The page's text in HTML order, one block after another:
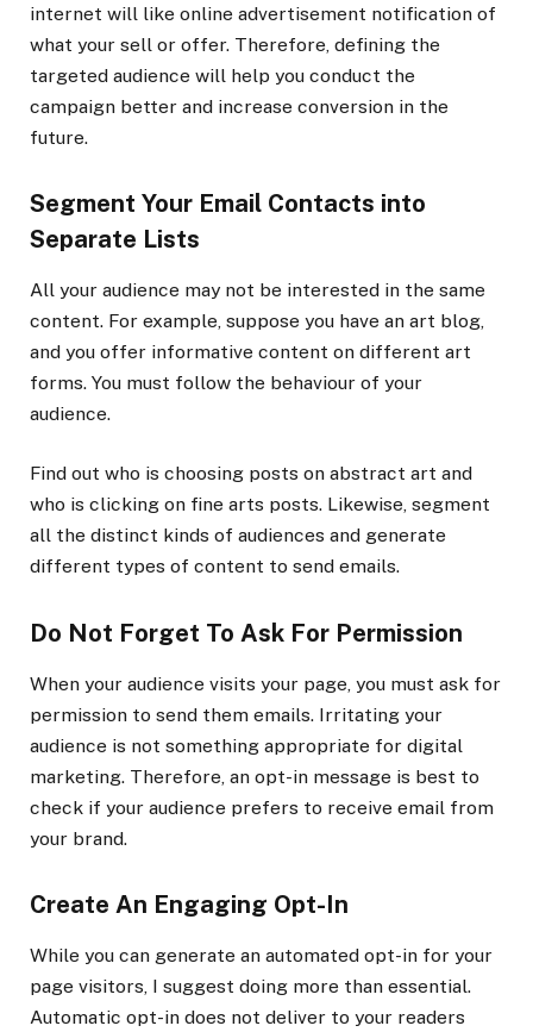
internet will like online advertisement notification of
what your sell or offer. Therefore, defining the
targeted audience will help you conduct the
campaign better and increase conversion in the
future.
Segment Your Email Contacts into
Separate Lists
All your audience may not be interested in the same
content. For example, suppose you have an art blog,
and you offer informative content on different art
forms. You must follow the behaviour of your
audience.
Find out who is choosing posts on abstract art and
who is clicking on fine arts posts. Likewise, segment
all the distinct kinds of audiences and generate
different types of content to send emails.
Do Not Forget To Ask For Permission
When your audience visits your page, you must ask for
permission to send them emails. Irritating your
audience is not something appropriate for digital
marketing. Therefore, an opt-in message is best to
check if your audience prefers to receive email from
your brand.
Create An Engaging Opt-In
While you can generate an automated opt-in for your
page visitors, I suggest doing more than essential.
Automatic opt-in does not deliver to your readers